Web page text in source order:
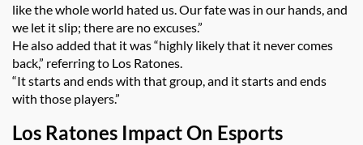
like the whole world hated us. Our fate was in our hands, and
we let it slip; there are no excuses.”
He also added that it was“highly likely that it never comes
back,” referring to Los Ratones.
“It starts and ends with that group, and it starts and ends
with those players.”
Los Ratones Impact On Esports